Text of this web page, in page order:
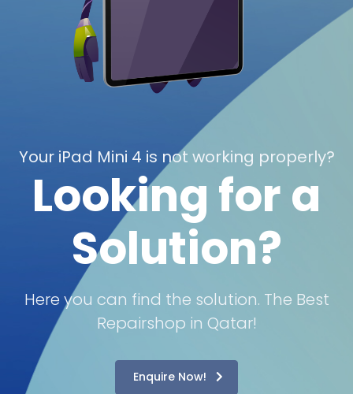
Your iPad Mini 4 is not working properly?
Looking for a
Solution?
Here you can find the solution. The Best
Repairshop in Qatar!
Enquire Now!